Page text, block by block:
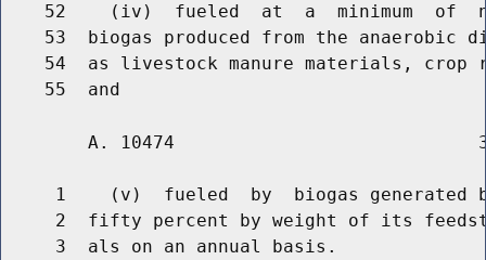
52    (iv)  fueled  at  a  minimum  of
53  biogas produced from the anaerobic
54  as livestock manure materials, crop
A. 10474
1    (v)  fueled  by  biogas generated
2  fifty percent by weight of its
     3  als on an annual basis.